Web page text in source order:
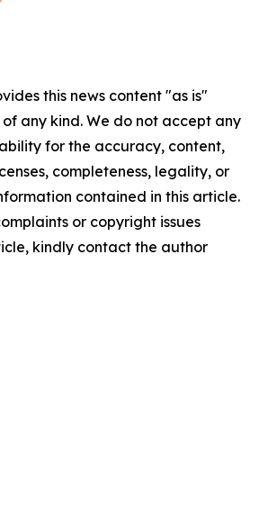
this news content "as is"
any kind. We do not accept any
for the accuracy, content,
completeness, legality, or
contained in this article.
or copyright issues
kindly contact the author